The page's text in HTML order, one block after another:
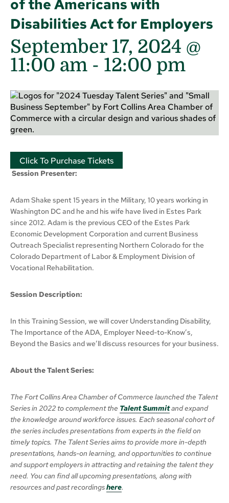
of the Americans with
Disabilities Act for Employers
September 17, 2024 @
11:00 am - 12:00 pm
Click To Purchase Tickets
Session Presenter:
Adam Shake spent 15 years in the Military, 10 years working in
Washington DC and he and his wife have lived in Estes Park
since 2012. Adam is the previous CEO of the Estes Park
Economic Development Corporation and current Business
Outreach Specialist representing Northern Colorado for the
Colorado Department of Labor & Employment Division of
Vocational Rehabilitation.
Session Description:
In this Training Session, we will cover Understanding Disability,
The Importance of the ADA, Employer Need-to-Know’s,
Beyond the Basics and we’ll discuss resources for your business.
About the Talent Series:
The Fort Collins Area Chamber of Commerce launched the Talent
Series in 2022 to complement the Talent Summitand expand
the knowledge around workforce issues. Each seasonal cohort of
the series includes presentations from experts in the field on
timely topics. The Talent Series aims to provide more in-depth
presentations, hands-on learning, and opportunities to continue
and support employers in attracting and retaining the talent they
need. You can find all upcoming presentations, along with
resources and past recordingshere.